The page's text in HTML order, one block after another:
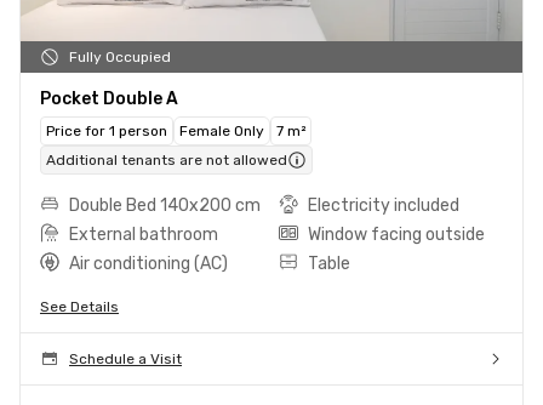
Fully Occupied
Pocket Double A
Price for 1 person Female Only
7 m²
Additional tenants are not allowed
Double Bed 140x200 cm
Electricity included
External bathroom
Window facing outside
Air conditioning (AC)
Table
See Details
Schedule a Visit